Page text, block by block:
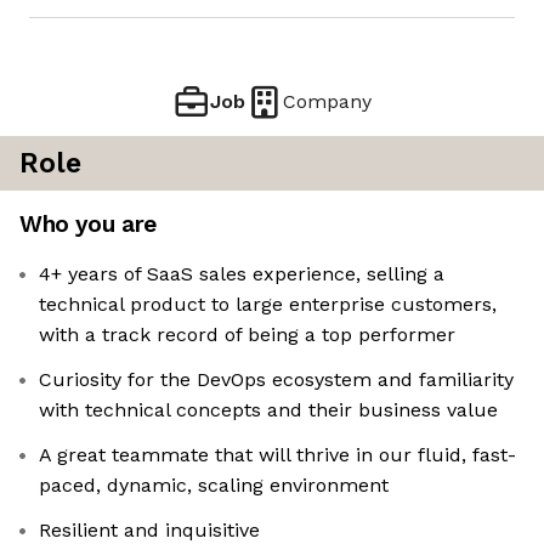
Job Company
Role
Who you are
4+ years of SaaS sales experience, selling a
technical product to large enterprise customers,
with a track record of being a top performer
Curiosity for the DevOps ecosystem and familiarity
with technical concepts and their business value
A great teammate that will thrive in our fluid, fast-
paced, dynamic, scaling environment
Resilient and inquisitive